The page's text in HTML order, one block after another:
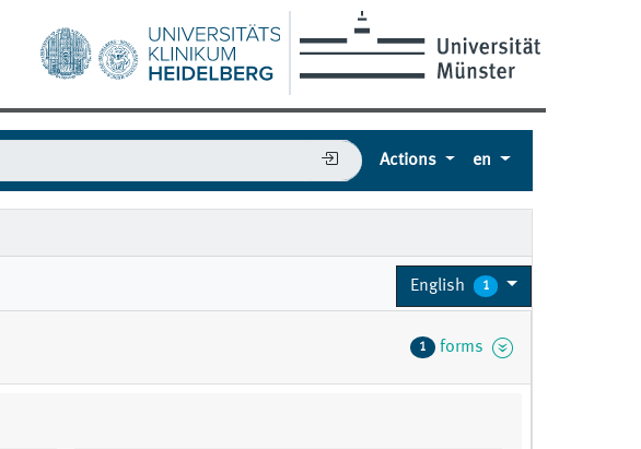
Actions en
English 1
1 forms